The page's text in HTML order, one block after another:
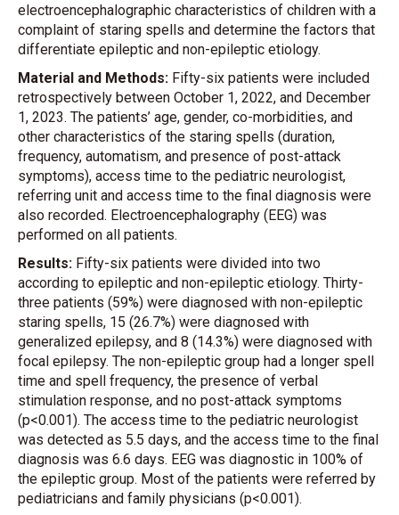
electroencephalographic characteristics of children with a
complaint of staring spells and determine the factors that
differentiate epileptic and non-epileptic etiology.
Material and Methods: Fifty-six patients were included
retrospectively between October 1, 2022, and December
1, 2023. The patients’ age, gender, co-morbidities, and
other characteristics of the staring spells (duration,
frequency, automatism, and presence of post-attack
symptoms), access time to the pediatric neurologist,
referring unit and access time to the final diagnosis were
also recorded. Electroencephalography (EEG) was
performed on all patients.
Results: Fifty-six patients were divided into two
according to epileptic and non-epileptic etiology. Thirty-
three patients (59%) were diagnosed with non-epileptic
staring spells, 15 (26.7%) were diagnosed with
generalized epilepsy, and 8 (14.3%) were diagnosed with
focal epilepsy. The non-epileptic group had a longer spell
time and spell frequency, the presence of verbal
stimulation response, and no post-attack symptoms
(p<0.001). The access time to the pediatric neurologist
was detected as 5.5 days, and the access time to the final
diagnosis was 6.6 days. EEG was diagnostic in 100% of
the epileptic group. Most of the patients were referred by
pediatricians and family physicians (p<0.001).